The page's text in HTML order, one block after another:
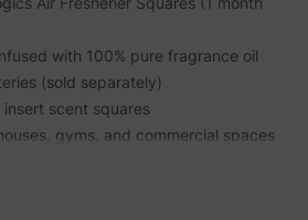
with 100% pure fragrance oil
(sold separately)
scent squares
gyms, and commercial spaces